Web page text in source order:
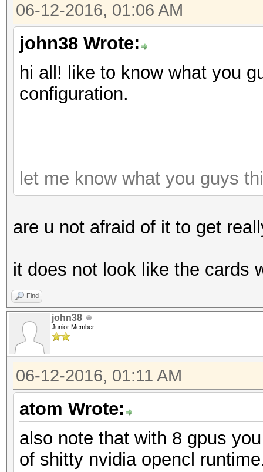
06-12-2016, 01:06 AM
john38 Wrote:
hi all! like to know what you
configuration.
let me know what you guys
are u not afraid of it to get
it does not look like the cards
Find
john38
Junior Member
06-12-2016, 01:11 AM
atom Wrote:
also note that with 8 gpus
of shitty nvidia opencl